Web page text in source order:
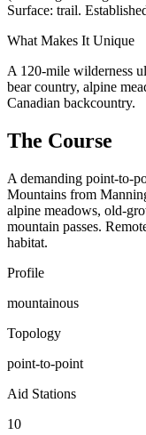
Surface: trail.
What Makes It Unique
A 120-mile wilderness
bear country, alpine
Canadian backcountry.
The Course
A demanding point-to-
Mountains from
alpine meadows, old-
mountain passes.
habitat.
Profile
mountainous
Topology
point-to-point
Aid Stations
10